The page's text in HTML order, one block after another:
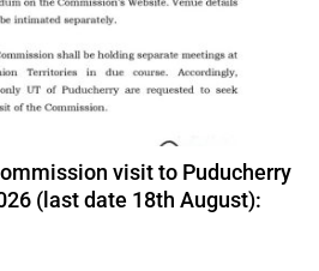
visit to Puducherry
(last date 18th August):